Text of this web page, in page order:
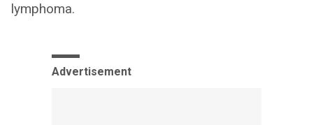
lymphoma.
Advertisement